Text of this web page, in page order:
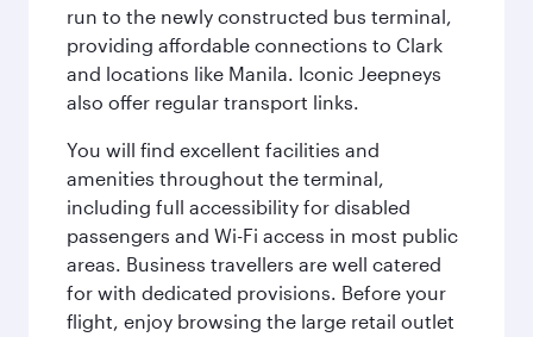
run to the newly constructed bus terminal,
providing affordable connections to Clark
and locations like Manila. Iconic Jeepneys
also offer regular transport links.
You will find excellent facilities and
amenities throughout the terminal,
including full accessibility for disabled
passengers and Wi-Fi access in most public
areas. Business travellers are well catered
for with dedicated provisions. Before your
flight, enjoy browsing the large retail outlet